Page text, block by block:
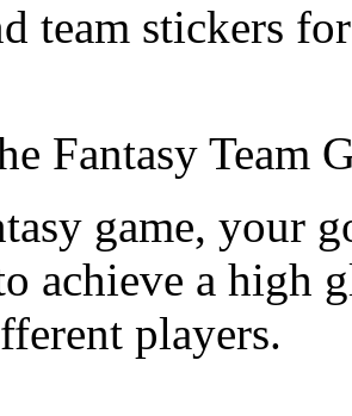
team stickers
Fantasy Team
game, your
achieve a high
players.